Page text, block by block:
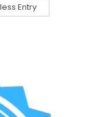
Entry